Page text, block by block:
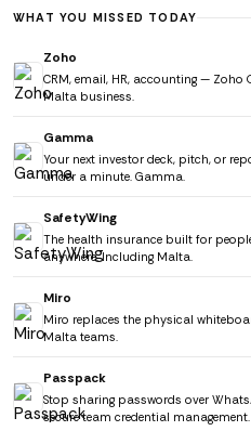
WHAT YOU MISSED TODAY
Zoho
CRM, email, HR, accounting — Zoho
Malta business.
Gamma
Your next investor deck, pitch, or
under a minute. Gamma.
SafetyWing
The health insurance built for
anywhere. Including Malta.
Miro
Miro replaces the physical
Malta teams.
Passpack
Stop sharing passwords over
secure team credential management.